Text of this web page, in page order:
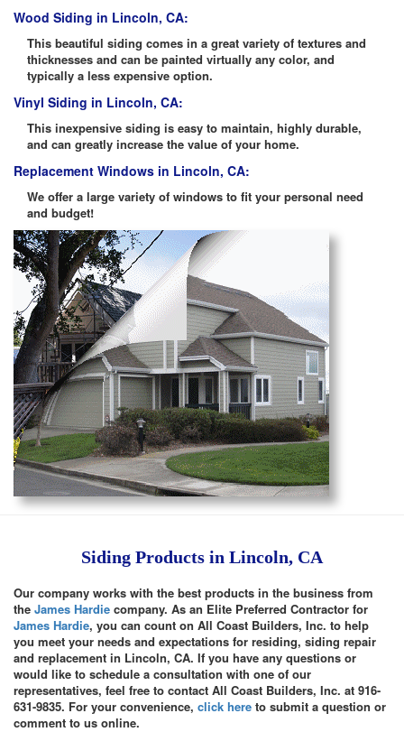
Wood Siding in Lincoln, CA:
This beautiful siding comes in a great variety of textures and
thicknesses and can be painted virtually any color, and
typically a less expensive option.
Vinyl Siding in Lincoln, CA:
This inexpensive siding is easy to maintain, highly durable,
and can greatly increase the value of your home.
Replacement Windows in Lincoln, CA:
We offer a large variety of windows to fit your personal need
and budget!
Siding Products in Lincoln, CA
Our company works with the best products in the business from
the James Hardie company. As an Elite Preferred Contractor for
James Hardie, you can count on All Coast Builders, Inc. to help
you meet your needs and expectations for residing, siding repair
and replacement in Lincoln, CA. If you have any questions or
would like to schedule a consultation with one of our
representatives, feel free to contact All Coast Builders, Inc. at 916-
631-9835. For your convenience, click here to submit a question or
comment to us online.